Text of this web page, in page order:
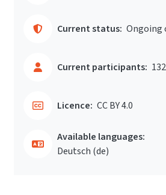
Current status: Ongoing
Current participants:
Licence: CC BY 4.0
Available languages:
Deutsch ‎(de)‎